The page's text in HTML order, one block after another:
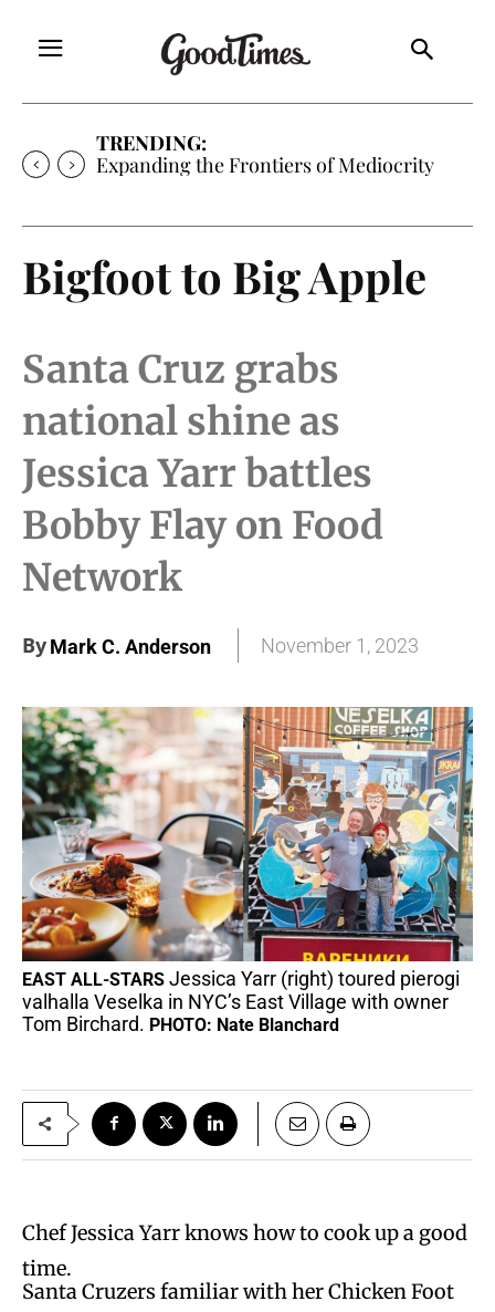
TRENDING:
Expanding the Frontiers of Mediocrity
Bigfoot to Big Apple
Santa Cruz grabs
national shine as
Jessica Yarr battles
Bobby Flay on Food
Network
ByMark C. Anderson November 1, 2023
EAST ALL-STARS Jessica Yarr (right) toured pierogi
valhalla Veselka in NYC’s East Village with owner
Tom Birchard. PHOTO: Nate Blanchard
Chef Jessica Yarr knows how to cook up a good
time.
Santa Cruzers familiar with her Chicken Foot